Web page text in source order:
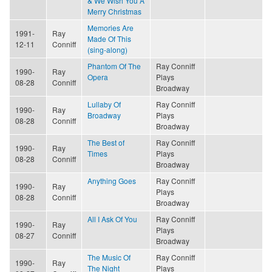
Merry Christmas
1991-
12-11
Ray
Conniff
Memories Are
Made Of This
(sing-along)
1990-
08-28
Ray
Conniff
Phantom Of The
Opera
Ray Conniff
Plays
Broadway
1990-
08-28
Ray
Conniff
Lullaby Of
Broadway
Ray Conniff
Plays
Broadway
1990-
08-28
Ray
Conniff
The Best of
Times
Ray Conniff
Plays
Broadway
1990-
08-28
Ray
Conniff
Anything Goes
Ray Conniff
Plays
Broadway
1990-
08-27
Ray
Conniff
All I Ask Of You
Ray Conniff
Plays
Broadway
1990-
Ray
The Music Of
The Night
Ray Conniff
Plays